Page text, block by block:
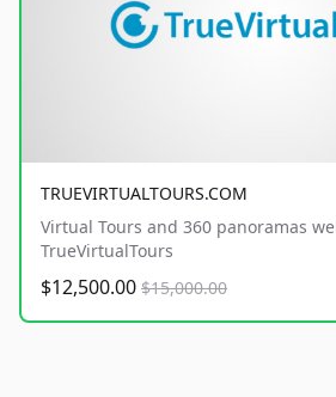
TRUEVIRTUALTOURS.COM
Virtual Tours and 360 panoramas
TrueVirtualTours
$12,500.00 $15,000.00